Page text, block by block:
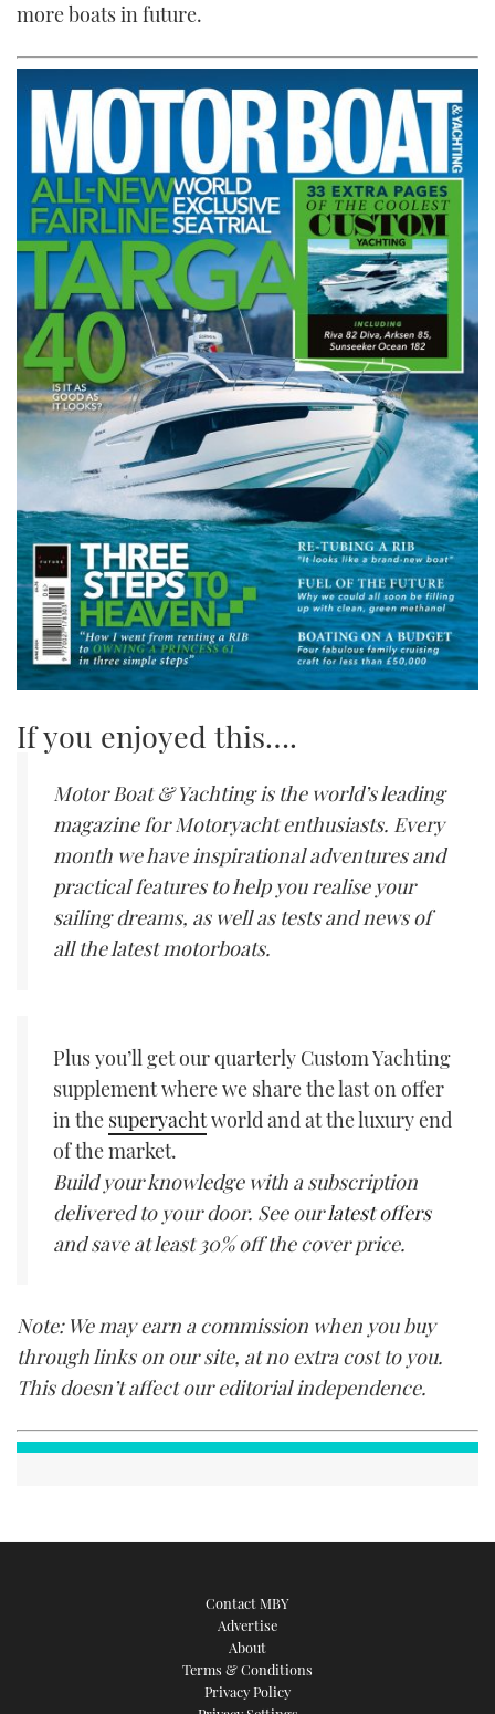
more boats in future.
If you enjoyed this….
Motor Boat & Yachting is the world’s leading
magazine for Motoryacht enthusiasts. Every
month we have inspirational adventures and
practical features to help you realise your
sailing dreams, as well as tests and news of
all the latest motorboats.
Plus you’ll get our quarterly Custom Yachting
supplement where we share the last on offer
in the superyachtworld and at the luxury end
of the market.
Build your knowledge with a subscription
delivered to your door. See ourlatest offers
and save at least 30% off the cover price.
Note: We may earn a commission when you buy
through links on our site, at no extra cost to you.
This doesn’t affect our editorial independence.
Contact MBY
Advertise
About
Terms & Conditions
Privacy Policy